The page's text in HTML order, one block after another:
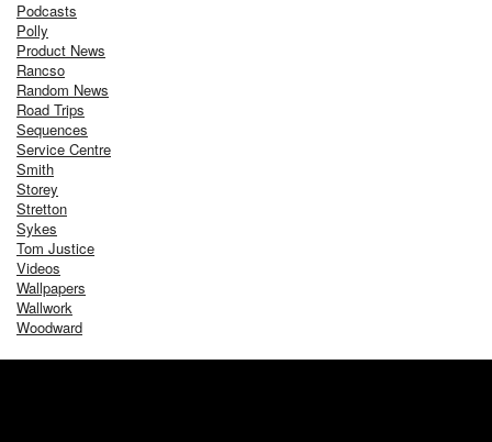
Podcasts
Polly
Product News
Rancso
Random News
Road Trips
Sequences
Service Centre
Smith
Storey
Stretton
Sykes
Tom Justice
Videos
Wallpapers
Wallwork
Woodward